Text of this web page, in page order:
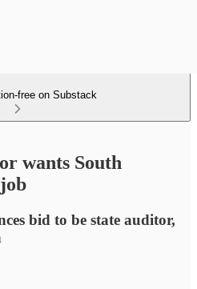
free on Substack
wants South
bid to be state auditor,